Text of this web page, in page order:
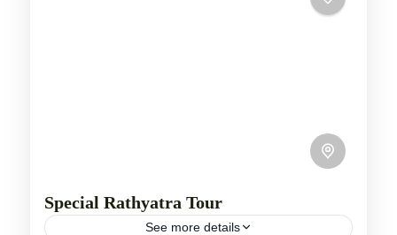
Special Rathyatra Tour
See more details